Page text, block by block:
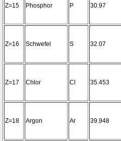
Z=15 Phosphor P 30.97
Z=16 Schwefel S 32.07
Z=17 Chlor Cl 35.453
Z=18 Argon Ar 39.948